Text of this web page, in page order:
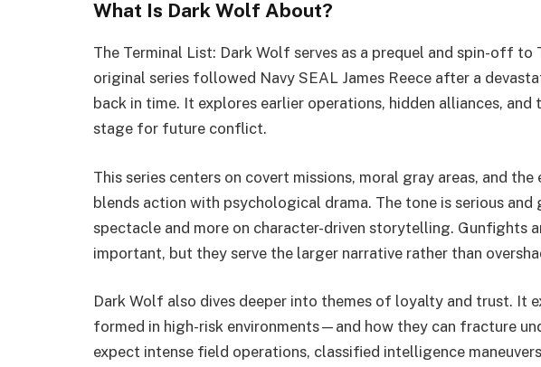
What Is Dark Wolf About?
The Terminal List: Dark Wolf serves as a prequel and spin-off to
original series followed Navy SEAL James Reece after a
back in time. It explores earlier operations, hidden alliances,
stage for future conflict.
This series centers on covert missions, moral gray areas, and
blends action with psychological drama. The tone is serious and
spectacle and more on character-driven storytelling. Gunfights
important, but they serve the larger narrative rather than
Dark Wolf also dives deeper into themes of loyalty and trust. It
formed in high-risk environments—and how they can fracture
expect intense field operations, classified intelligence